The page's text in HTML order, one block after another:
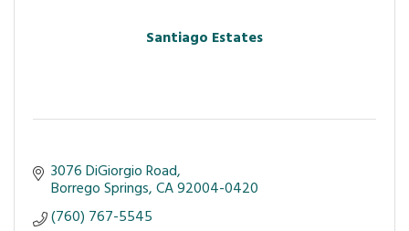
Santiago Estates
3076 DiGiorgio Road
Borrego Springs CA92004-0420
(760) 767-5545